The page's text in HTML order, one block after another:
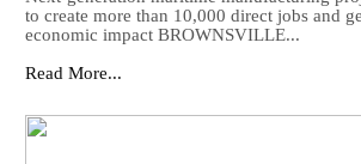
to create more than 10,000 direct jobs and
economic impact BROWNSVILLE...
Read More...